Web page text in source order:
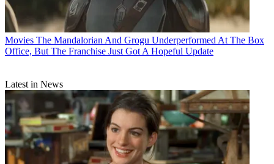
Movies The Mandalorian And Grogu Underperformed At The Box
Office, But The Franchise Just Got A Hopeful Update
Latest in News